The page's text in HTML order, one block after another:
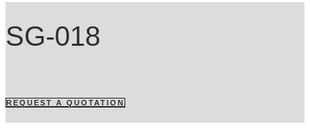
SG-018
REQUEST A QUOTATION